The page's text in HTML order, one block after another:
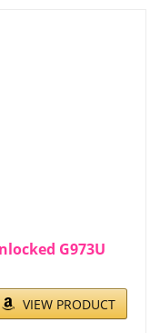
G973U
VIEW PRODUCT